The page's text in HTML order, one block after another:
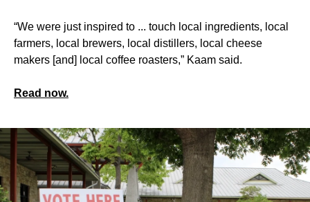
“We were just inspired to ... touch local ingredients, local
farmers, local brewers, local distillers, local cheese
makers [and] local coffee roasters,” Kaam said.
Read now.